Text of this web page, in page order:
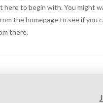
here to begin with. You might
the homepage to see if you
there.